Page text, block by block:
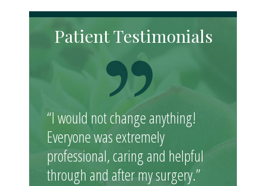
Patient Testimonials
“I would not change anything!
Everyone was extremely
professional, caring and helpful
through and after my surgery.”